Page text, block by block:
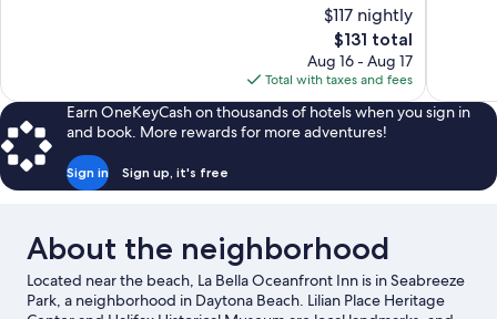
$117 nightly
The
price
is
$131
$131 total
Aug 16 - Aug 17
Total with taxes and fees
Earn OneKeyCash on thousands of hotels when you sign in
and book. More rewards for more adventures!
Sign in Sign up, it's free
About the neighborhood
Located near the beach, La Bella Oceanfront Inn is in Seabreeze
Park, a neighborhood in Daytona Beach. Lilian Place Heritage